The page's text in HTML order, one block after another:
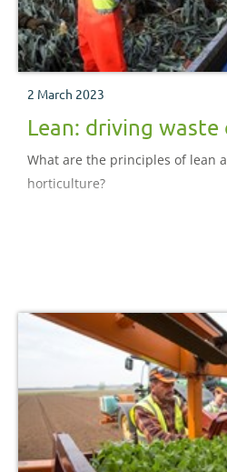
2 March 2023
Lean: driving
What are the principles of lean
horticulture?